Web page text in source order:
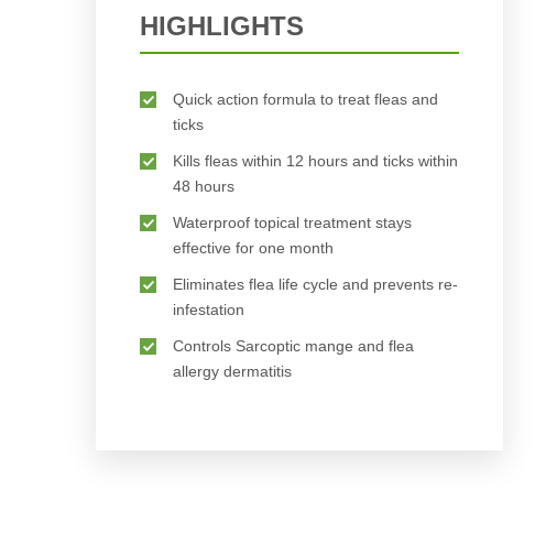
HIGHLIGHTS
Quick action formula to treat fleas and
ticks
Kills fleas within 12 hours and ticks within
48 hours
Waterproof topical treatment stays
effective for one month
Eliminates flea life cycle and prevents re-
infestation
Controls Sarcoptic mange and flea
allergy dermatitis